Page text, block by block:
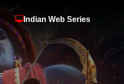
Indian Web Series